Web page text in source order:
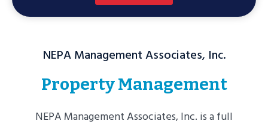
I
1
I
2
I
3
I
4
NEPA Management Associates, Inc.
Property Management
NEPA Management Associates, Inc. is a full